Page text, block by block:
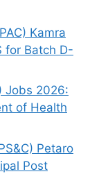
Kamra
for Batch D-
Jobs 2026:
of Health
Petaro
Post